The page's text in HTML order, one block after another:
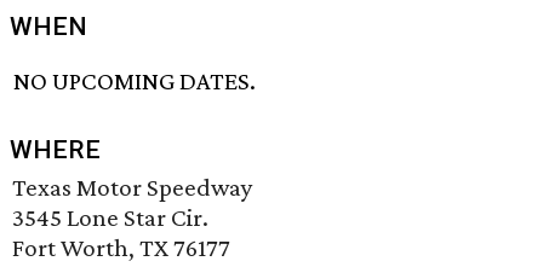
WHEN
NO UPCOMING DATES.
WHERE
Texas Motor Speedway
3545 Lone Star Cir.
Fort Worth, TX 76177